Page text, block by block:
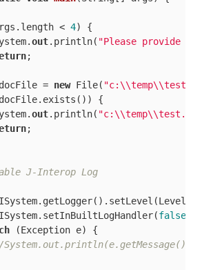
< 4) {
out.println( "Please provide
;
=
new File( "c:\\temp\\test.doc"
{
out.println( "c:\\temp\\test.doc
;
J-Interop Log
false
(Exception e) {